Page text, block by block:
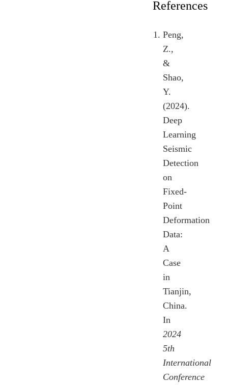
References
Peng,
Z.,
&
Shao,
Y.
(2024).
Deep
Learning
Seismic
Detection
on
Fixed-
Point
Deformation
Data:
A
Case
in
Tianjin,
China.
In
2024
5th
International
Conference